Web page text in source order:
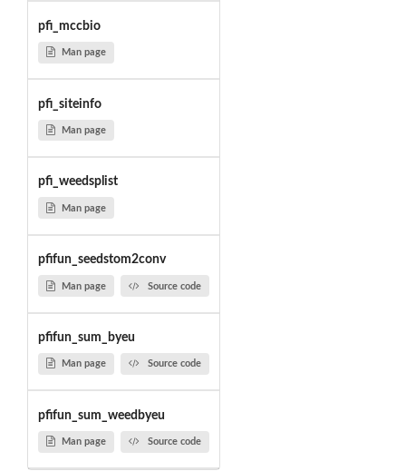
pfi_mccbio
Man page
pfi_siteinfo
Man page
pfi_weedsplist
Man page
pfifun_seedstom2conv
Man page Source code
pfifun_sum_byeu
Man page Source code
pfifun_sum_weedbyeu
Man page Source code